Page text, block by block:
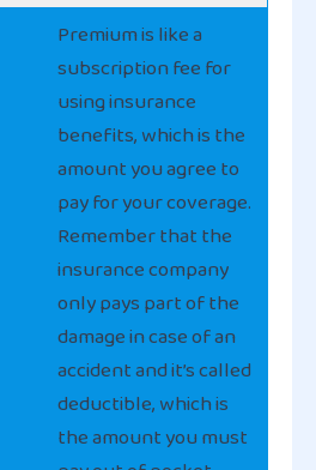
Premium is like a
subscription fee for
using insurance
benefits, which is the
amount you agree to
pay for your coverage.
Remember that the
insurance company
only pays part of the
damage in case of an
accident and it’s called
deductible, which is
the amount you must